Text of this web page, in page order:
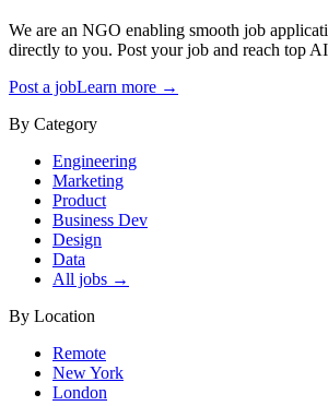
We are an NGO enabling smooth job
directly to you. Post your job and reach top
Post a jobLearn more →
By Category
Engineering
Marketing
Product
Business Dev
Design
Data
All jobs →
By Location
Remote
New York
London